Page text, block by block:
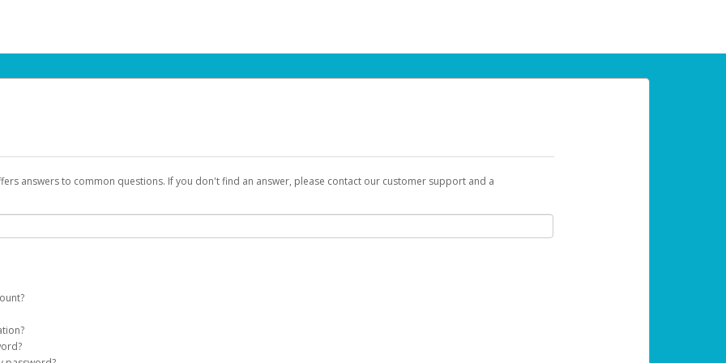
answers to common questions. If you don't find an answer, please contact our customer support and a
on your behalf. Once created, an email will be sent to you with a link you can use to begin the activation process.
on the login page.